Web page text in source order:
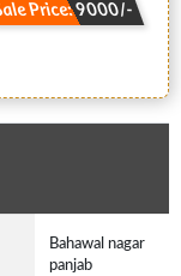
Price: 9000/-
Bahawal nagar
panjab